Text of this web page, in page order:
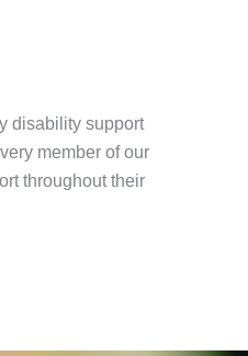
disability support
member of our
throughout their